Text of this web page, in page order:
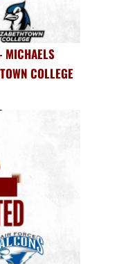
MICHAELS
COLLEGE